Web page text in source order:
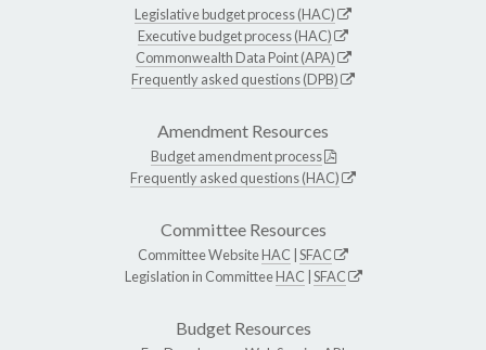
Legislative budget process (HAC)
Executive budget process (HAC)
Commonwealth Data Point (APA)
Frequently asked questions (DPB)
Amendment Resources
Budget amendment process
Frequently asked questions (HAC)
Committee Resources
Committee WebsiteHAC SFAC
Legislation in CommitteeHAC SFAC
Budget Resources